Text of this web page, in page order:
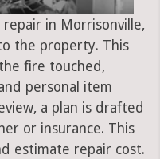
in Morrisonville,
the property. This
fire touched,
personal item
a plan is drafted
or insurance. This
estimate repair cost.